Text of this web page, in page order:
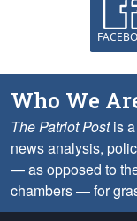
Who We
The Patriot Postis a
news analysis,
— as opposed to
chambers — for